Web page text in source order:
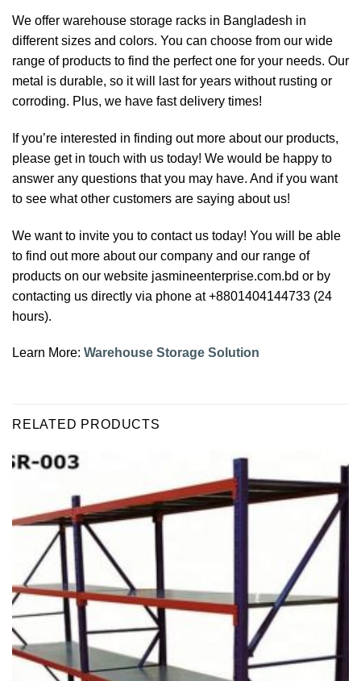
We offer warehouse storage racks in Bangladesh in
different sizes and colors. You can choose from our wide
range of products to find the perfect one for your needs. Our
metal is durable, so it will last for years without rusting or
corroding. Plus, we have fast delivery times!
If you’re interested in finding out more about our products,
please get in touch with us today! We would be happy to
answer any questions that you may have. And if you want
to see what other customers are saying about us!
We want to invite you to contact us today! You will be able
to find out more about our company and our range of
products on our website jasmineenterprise.com.bd or by
contacting us directly via phone at +8801404144733 (24
hours).
Learn More: Warehouse Storage Solution
RELATED PRODUCTS